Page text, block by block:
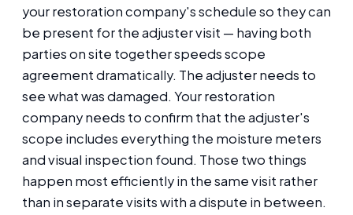
your restoration company's schedule so they can
be present for the adjuster visit — having both
parties on site together speeds scope
agreement dramatically. The adjuster needs to
see what was damaged. Your restoration
company needs to confirm that the adjuster's
scope includes everything the moisture meters
and visual inspection found. Those two things
happen most efficiently in the same visit rather
than in separate visits with a dispute in between.